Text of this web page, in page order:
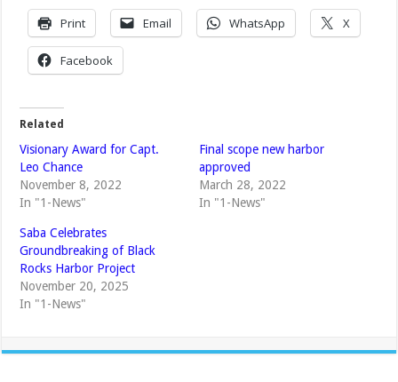
Print Email WhatsApp X
Facebook
Related
Visionary Award for Capt.
Leo Chance
November 8, 2022
In "1-News"
Final scope new harbor
approved
March 28, 2022
In "1-News"
Saba Celebrates
Groundbreaking of Black
Rocks Harbor Project
November 20, 2025
In "1-News"